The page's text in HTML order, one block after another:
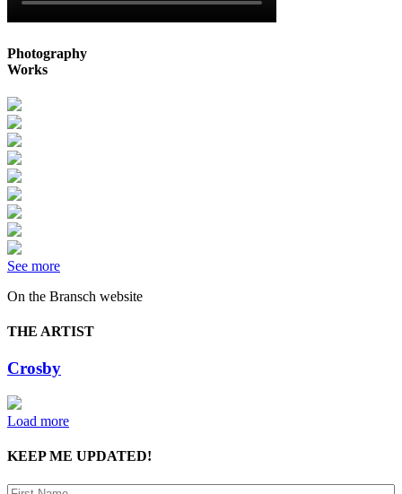
Photography
Works
See more
On the Bransch website
THE ARTIST
Crosby
Load more
KEEP ME UPDATED!